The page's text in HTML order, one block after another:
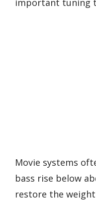
Movie systems
bass rise below
restore the